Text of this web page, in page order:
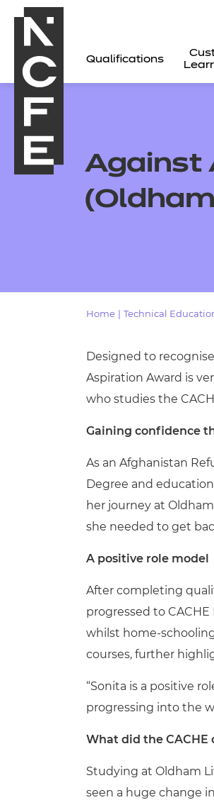
Qualifications
All
Resources
Events
Against
Home Technical
Designed to
Aspiration Award is
who studies the
Gaining confidence
As an Afghanistan
Degree and
her journey at
she needed to get
A positive role model
After completing
progressed to
whilst home-
courses, further
“Sonita is a positive
progressing into the
What did the
Studying at Oldham
seen a huge change